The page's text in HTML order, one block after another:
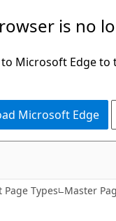
is no
Microsoft Edge to
Microsoft Edge
Page Types Master